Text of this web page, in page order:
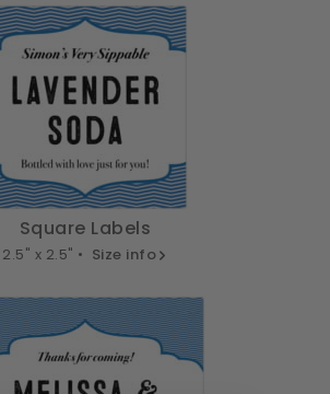
Square Labels
2.5" x 2.5" • Size info